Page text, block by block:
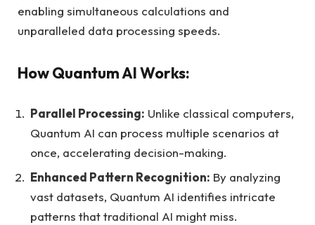
enabling simultaneous calculations and
unparalleled data processing speeds.
How Quantum AI Works:
Parallel Processing: Unlike classical computers,
Quantum AI can process multiple scenarios at
once, accelerating decision-making.
Enhanced Pattern Recognition: By analyzing
vast datasets, Quantum AI identifies intricate
patterns that traditional AI might miss.